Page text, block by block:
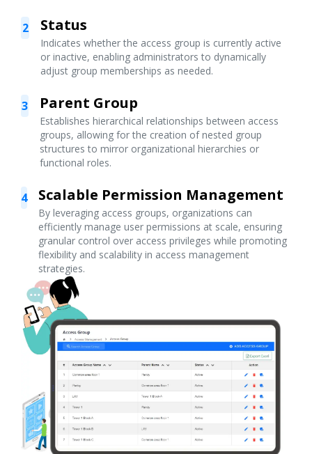
2 Status
Indicates whether the access group is currently active
or inactive, enabling administrators to dynamically
adjust group memberships as needed.
3 Parent Group
Establishes hierarchical relationships between access
groups, allowing for the creation of nested group
structures to mirror organizational hierarchies or
functional roles.
4 Scalable Permission Management
By leveraging access groups, organizations can
efficiently manage user permissions at scale, ensuring
granular control over access privileges while promoting
flexibility and scalability in access management
strategies.